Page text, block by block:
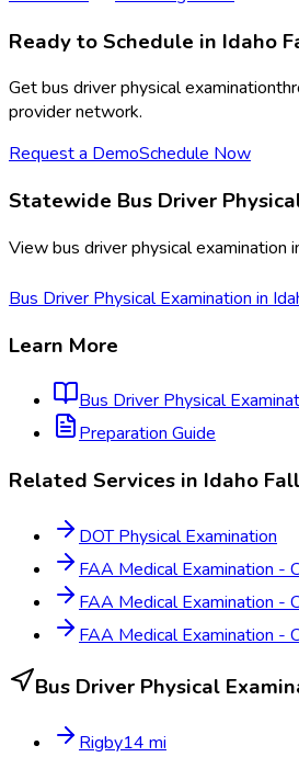
Ready to Schedule in Idaho
Getbus driver physical examination
provider network.
Request a DemoSchedule Now
Statewide Bus Driver
Viewbus driver physical examination
Bus Driver Physical Examination in
Learn More
Bus Driver Physical
Preparation Guide
Related Services in Idaho
DOT Physical Examination
FAA Medical Examination -
FAA Medical Examination -
FAA Medical Examination -
Bus Driver Physical
Rigby14 mi